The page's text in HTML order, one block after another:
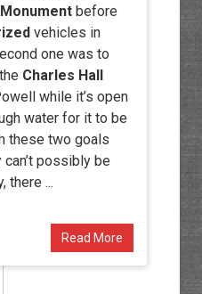
before
vehicles in
one was to
Charles Hall
while it’s open
water for it to be
these two goals
possibly be
there ...
Read More